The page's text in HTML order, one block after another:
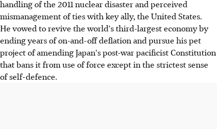
handling of the 2011 nuclear disaster and perceived
mismanagement of ties with key ally, the United States.
He vowed to revive the world's third-largest economy by
ending years of on-and-off deflation and pursue his pet
project of amending Japan's post-war pacificist Constitution
that bans it from use of force except in the strictest sense
of self-defence.